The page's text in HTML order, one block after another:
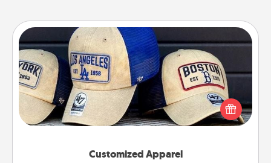
Customized Apparel
Customized Apparel
Does your loved one love a particular sports team?
Pick up a hat or a jersey you think they would look
great in, or get yourself a matching one and cheer